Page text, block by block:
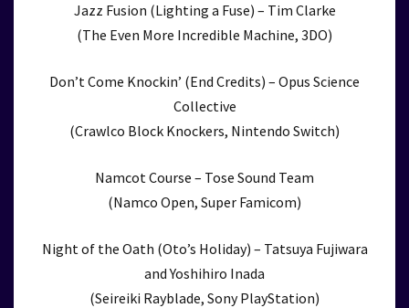
Jazz Fusion (Lighting a Fuse) – Tim Clarke
(The Even More Incredible Machine, 3DO)
Don’t Come Knockin’ (End Credits) – Opus Science
Collective
(Crawlco Block Knockers, Nintendo Switch)
Namcot Course – Tose Sound Team
(Namco Open, Super Famicom)
Night of the Oath (Oto’s Holiday) – Tatsuya Fujiwara
and Yoshihiro Inada
(Seireiki Rayblade, Sony PlayStation)